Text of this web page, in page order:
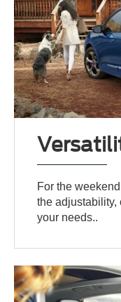
For the
the adjustability,
your needs..